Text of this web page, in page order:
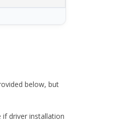
below, but
driver installation